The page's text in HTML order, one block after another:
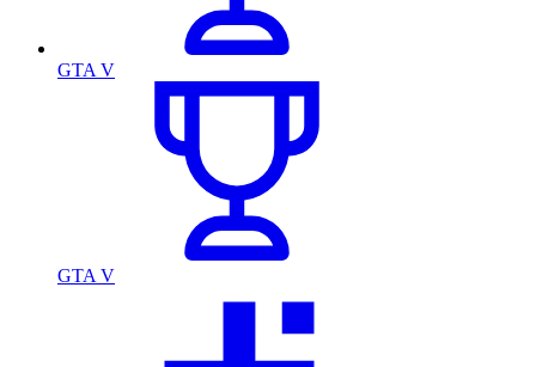
GTA V
GTA V